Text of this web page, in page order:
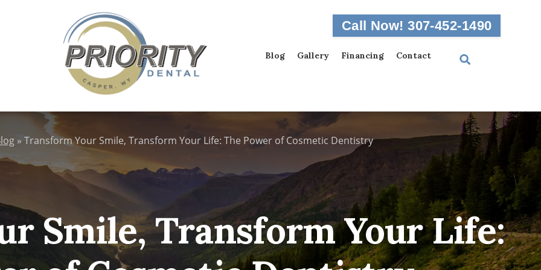
Call Now! 307-452-1490
Blog Gallery Financing Contact
» Transform Your Smile, Transform Your Life: The Power of Cosmetic Dentistry
Smile, Transform Your Life: